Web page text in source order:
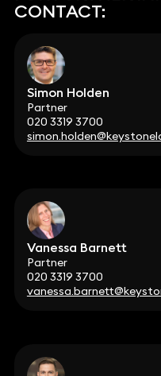
CONTACT:
Simon Holden
Partner
020 3319 3700
Vanessa Barnett
Partner
020 3319 3700